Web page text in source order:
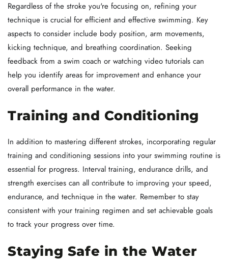
Regardless of the stroke you're focusing on, refining your
technique is crucial for efficient and effective swimming. Key
aspects to consider include body position, arm movements,
kicking technique, and breathing coordination. Seeking
feedback from a swim coach or watching video tutorials can
help you identify areas for improvement and enhance your
overall performance in the water.
Training and Conditioning
In addition to mastering different strokes, incorporating regular
training and conditioning sessions into your swimming routine is
essential for progress. Interval training, endurance drills, and
strength exercises can all contribute to improving your speed,
endurance, and technique in the water. Remember to stay
consistent with your training regimen and set achievable goals
to track your progress over time.
Staying Safe in the Water